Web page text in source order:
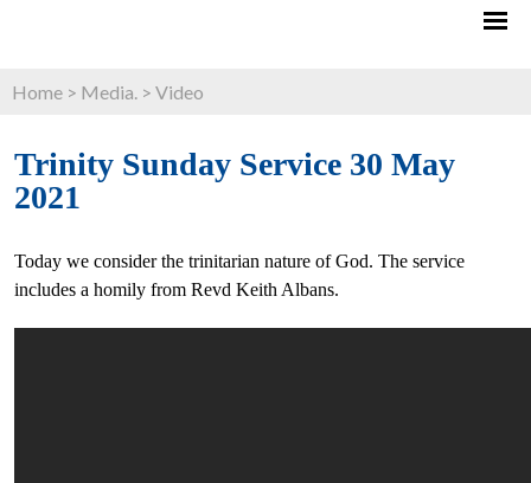
Home > Media. > Video
Trinity Sunday Service 30 May
2021
Today we consider the trinitarian nature of God. The service
includes a homily from Revd Keith Albans.